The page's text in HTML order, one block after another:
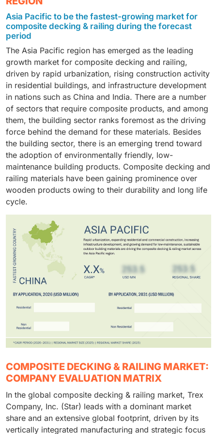
residential and commercial construction industry, the
capped composite serves an essential function, as it
allows for low maintenance and long-lasting
performance. In addition, the ability of these products
to have a wood-like appearance and be weather-
resistant, along with their increased durability, aligns
well with the current global trend of sustainability.
composite deck and railing industry. Composites made
from PE have moisture, rot, insect, and weather
resistance, making them suitable for outdoor use. In
residential and commercial construction, the use of
polyethylene is very important, as it enables the
production of decking and railings that last a long time
with minimal maintenance and can also achieve a
wood-like finish. Another aspect of PE composites is
that their manufacture is sustainable and involves the
recycling of materials.
industry, owing to the rising need for robust, low-
maintenance materials for outdoor use. The
composite decking and railing materials are widely
used on decks, patios, balconies, swimming pool
enclosures, and gardens, where they exhibit excellent
resistance to moisture, UV radiation, discoloration,
pest infestations, and degradation. Due to their
extended service life and reduced maintenance
needs, composite decking and railing materials are a
better alternative to conventional wood-based
materials. Besides, due to their ability to provide
aesthetic appeal, durability, and sustainable
performance through the use of recyclable materials,
composite decking and railing products have become
increasingly popular in residential construction.
Asia Pacific to be the fastest-growing market for
composite decking & railing during the forecast
period
The Asia Pacific region has emerged as the leading
growth market for composite decking and railing,
driven by rapid urbanization, rising construction activity
in residential buildings, and infrastructure development
in nations such as China and India. There are a number
of sectors that require composite products, and among
them, the building sector ranks foremost as the driving
force behind the demand for these materials. Besides
the building sector, there is an emerging trend toward
the adoption of environmentally friendly, low-
maintenance building products. Composite decking and
railing materials have been gaining prominence over
wooden products owing to their durability and long life
cycle.
COMPOSITE DECKING & RAILING MARKET:
COMPANY EVALUATION MATRIX
In the global composite decking & railing market, Trex
Company, Inc. (Star) leads with a dominant market
share and an extensive global footprint, driven by its
vertically integrated manufacturing and strategic focus